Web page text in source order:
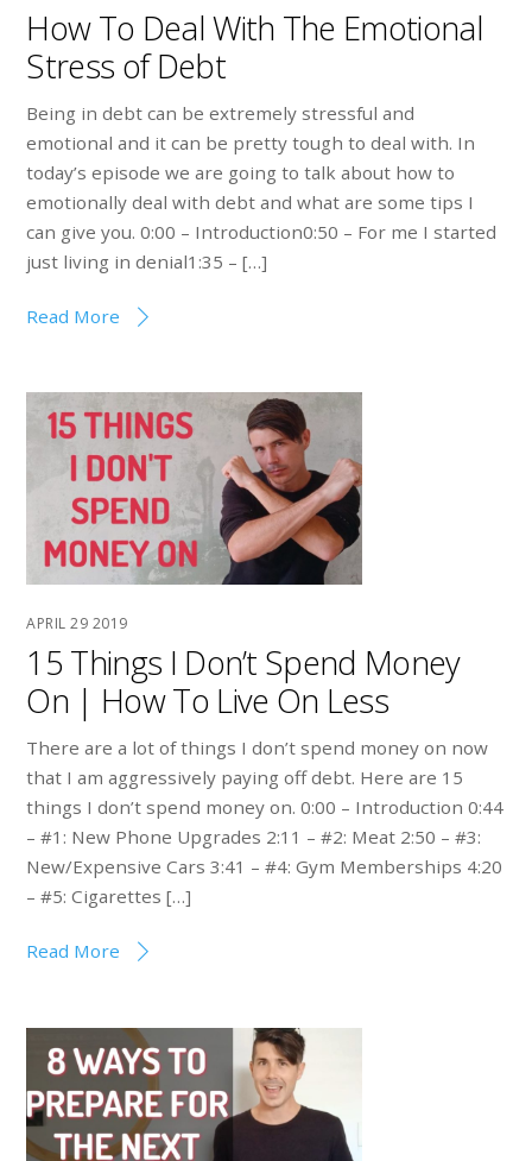
How To Deal With The Emotional
Stress of Debt
Being in debt can be extremely stressful and
emotional and it can be pretty tough to deal with. In
today’s episode we are going to talk about how to
emotionally deal with debt and what are some tips I
can give you. 0:00 – Introduction0:50 – For me I started
just living in denial1:35 – […]
Read More
APRIL 29 2019
15 Things I Don’t Spend Money
On | How To Live On Less
There are a lot of things I don’t spend money on now
that I am aggressively paying off debt. Here are 15
things I don’t spend money on. 0:00 – Introduction 0:44
– #1: New Phone Upgrades 2:11 – #2: Meat 2:50 – #3:
New/Expensive Cars 3:41 – #4: Gym Memberships 4:20
– #5: Cigarettes […]
Read More